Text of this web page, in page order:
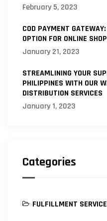
February 5, 2023
COD PAYMENT
OPTION FOR ONLINE
January 21, 2023
STREAMLINING YOUR
PHILIPPINES WITH OUR
DISTRIBUTION SERVICES
January 1, 2023
Categories
FULFILLMENT